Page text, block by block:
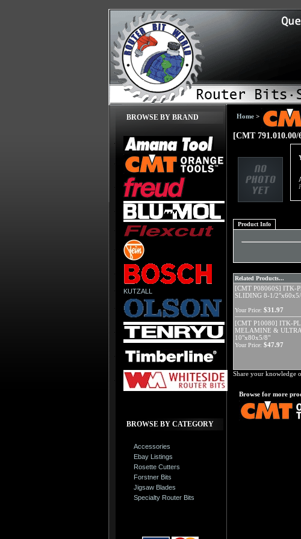
BROWSE BY BRAND
KUTZALL
BROWSE BY CATEGORY
Accessories
Ebay Listings
Rosette Cutters
Forstner Bits
Jigsaw Blades
Specialty Router Bits
Home >
[CMT
Product Info
Related Products...
[CMT P08060S] ITK-
SLIDING 8-1/
Your Price: $31.97
[CMT P10080] ITK-
MELAMINE &
10"x80x5/8"
Your Price: $47.97
Share your knowledge
Browse for more